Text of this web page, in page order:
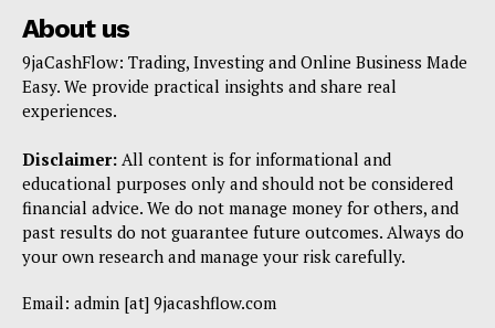
About us
9jaCashFlow: Trading, Investing and Online Business Made
Easy. We provide practical insights and share real
experiences.
Disclaimer: All content is for informational and
educational purposes only and should not be considered
financial advice. We do not manage money for others, and
past results do not guarantee future outcomes. Always do
your own research and manage your risk carefully.
Email: admin [at] 9jacashflow.com